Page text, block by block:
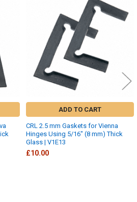
ADD TO CART
CRL 2.5 mm Gaskets for Vienna
Hinges Using 5/16" (8 mm) Thick
Glass | V1E13
£10.00